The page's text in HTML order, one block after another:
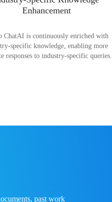
Enhancement
ChatAI is continuously enriched with
specific knowledge, enabling more
responses to industry-specific queries.
past work